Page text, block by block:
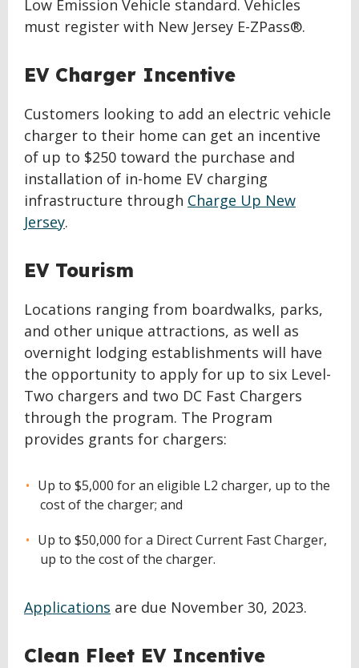
Low Emission Vehicle standard. Vehicles
must register with New Jersey E-ZPass®.
EV Charger Incentive
Customers looking to add an electric vehicle
charger to their home can get an incentive
of up to $250 toward the purchase and
installation of in-home EV charging
infrastructure through Charge Up New
Jersey.
EV Tourism
Locations ranging from boardwalks, parks,
and other unique attractions, as well as
overnight lodging establishments will have
the opportunity to apply for up to six Level-
Two chargers and two DC Fast Chargers
through the program. The Program
provides grants for chargers:
Up to $5,000 for an eligible L2 charger, up to the
cost of the charger; and
Up to $50,000 for a Direct Current Fast Charger,
up to the cost of the charger.
Applications are due November 30, 2023.
Clean Fleet EV Incentive